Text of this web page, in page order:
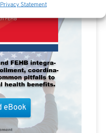
Privacy Statement